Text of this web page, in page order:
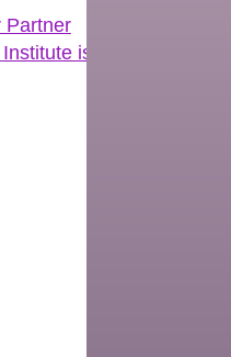
Partner
is